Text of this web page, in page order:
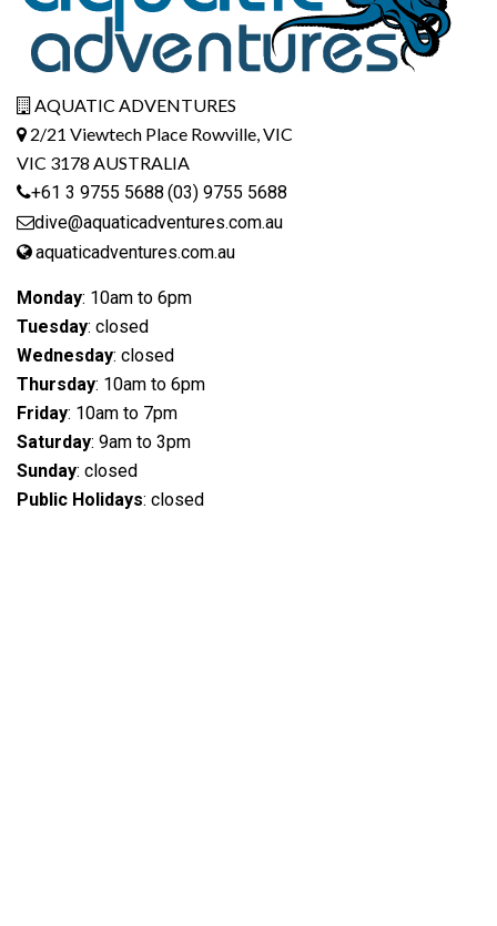
AQUATIC ADVENTURES
2/21 Viewtech Place Rowville, VIC
VIC 3178 AUSTRALIA
+61 3 9755 5688 (03) 9755 5688
dive@aquaticadventures.com.au
aquaticadventures.com.au
Monday: 10am to 6pm
Tuesday: closed
Wednesday: closed
Thursday: 10am to 6pm
Friday: 10am to 7pm
Saturday: 9am to 3pm
Sunday: closed
Public Holidays: closed